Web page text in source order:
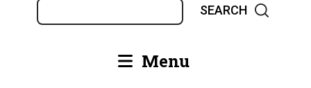
Main Menu